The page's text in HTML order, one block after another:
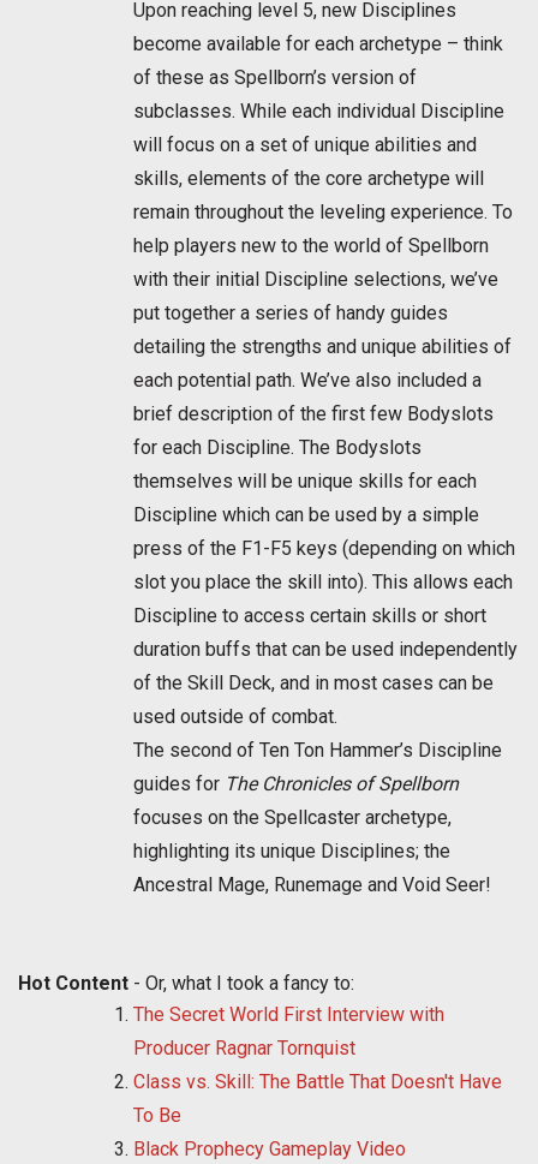
Upon reaching level 5, new Disciplines
become available for each archetype – think
of these as Spellborn’s version of
subclasses. While each individual Discipline
will focus on a set of unique abilities and
skills, elements of the core archetype will
remain throughout the leveling experience. To
help players new to the world of Spellborn
with their initial Discipline selections, we’ve
put together a series of handy guides
detailing the strengths and unique abilities of
each potential path. We’ve also included a
brief description of the first few Bodyslots
for each Discipline. The Bodyslots
themselves will be unique skills for each
Discipline which can be used by a simple
press of the F1-F5 keys (depending on which
slot you place the skill into). This allows each
Discipline to access certain skills or short
duration buffs that can be used independently
of the Skill Deck, and in most cases can be
used outside of combat.
The second of Ten Ton Hammer’s Discipline
guides for The Chronicles of Spellborn
focuses on the Spellcaster archetype,
highlighting its unique Disciplines; the
Ancestral Mage, Runemage and Void Seer!
Hot Content - Or, what I took a fancy to:
The Secret World First Interview with
Producer Ragnar Tornquist
Class vs. Skill: The Battle That Doesn't Have
To Be
Black Prophecy Gameplay Video